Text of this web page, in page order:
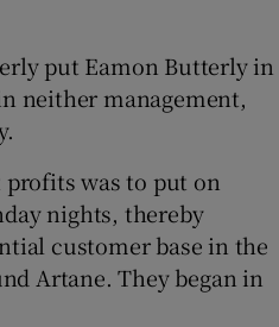
put Eamon Butterly in
neither management,
profits was to put on
nights, thereby
customer base in the
Artane. They began in